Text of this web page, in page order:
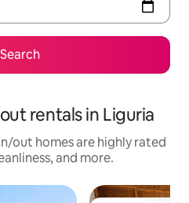
Search
rentals in Liguria
out homes are highly rated
and more.